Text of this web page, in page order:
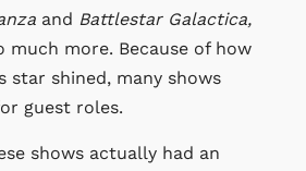
and Battlestar Galactica,
much more. Because of how
star shined, many shows
guest roles.
shows actually had an